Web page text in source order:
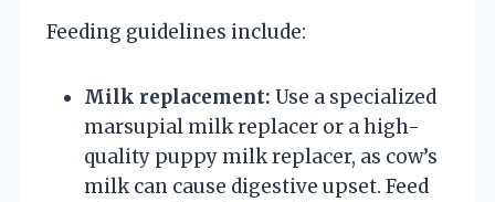
Feeding guidelines include:
Milk replacement: Use a specialized
marsupial milk replacer or a high-
quality puppy milk replacer, as cow’s
milk can cause digestive upset. Feed